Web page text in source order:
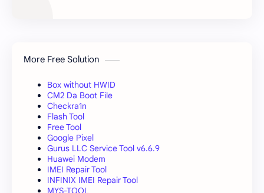
More Free Solution
Box without HWID
CM2 Da Boot File
Checkra1n
Flash Tool
Free Tool
Google Pixel
Gurus LLC Service Tool v6.6.9
Huawei Modem
IMEI Repair Tool
INFINIX IMEI Repair Tool
MYS-TOOL